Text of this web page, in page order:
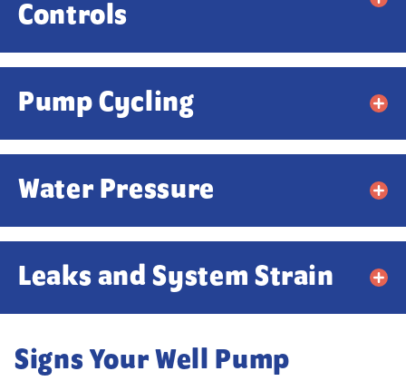
Controls
Pump Cycling
Water Pressure
Leaks and System Strain
Signs Your Well Pump